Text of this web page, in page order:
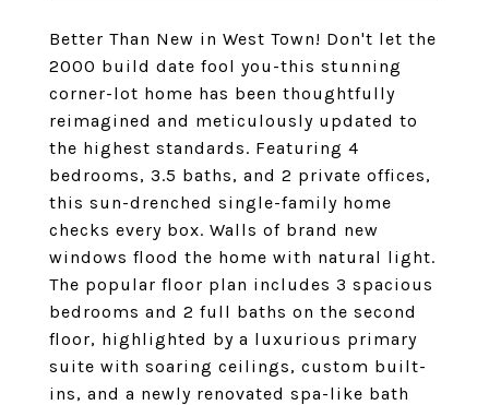
Better Than New in West Town! Don't let the
2000 build date fool you-this stunning
corner-lot home has been thoughtfully
reimagined and meticulously updated to
the highest standards. Featuring 4
bedrooms, 3.5 baths, and 2 private offices,
this sun-drenched single-family home
checks every box. Walls of brand new
windows flood the home with natural light.
The popular floor plan includes 3 spacious
bedrooms and 2 full baths on the second
floor, highlighted by a luxurious primary
suite with soaring ceilings, custom built-
ins, and a newly renovated spa-like bath